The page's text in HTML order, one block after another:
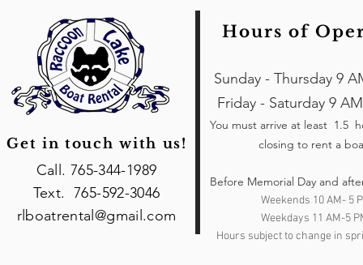
Sunday - Thursday 9
Friday - Saturday 9
You must arrive at least 1.5
closing to rent a
Before Memorial Day and
Weekends 10 AM- 5
Weekdays 11 AM-5
Hours subject to change in
Call. 765-344-1989
Text. 765-592-3046
rlboatrental@gmail.com
Get in touch with us!
Hours of